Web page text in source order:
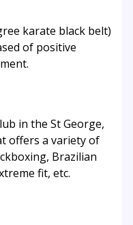
karate black belt)
of positive
in the St George,
offers a variety of
Brazilian
fit, etc.